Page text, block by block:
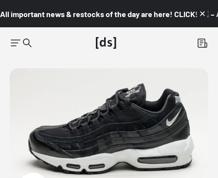
All important news & restocks of the day are here! CLICK! 👇🏼 –